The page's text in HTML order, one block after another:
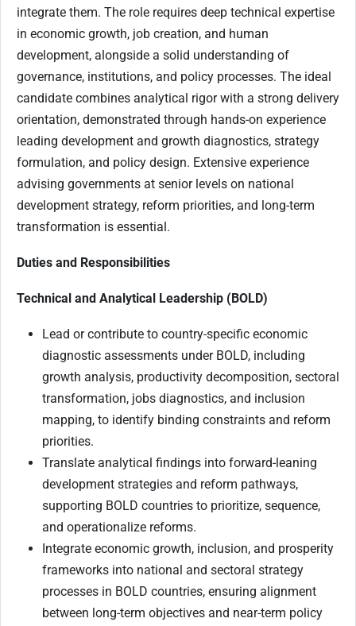
integrate them. The role requires deep technical expertise
in economic growth, job creation, and human
development, alongside a solid understanding of
governance, institutions, and policy processes. The ideal
candidate combines analytical rigor with a strong delivery
orientation, demonstrated through hands-on experience
leading development and growth diagnostics, strategy
formulation, and policy design. Extensive experience
advising governments at senior levels on national
development strategy, reform priorities, and long-term
transformation is essential.
Duties and Responsibilities
Technical and Analytical Leadership (BOLD)
Lead or contribute to country-specific economic
diagnostic assessments under BOLD, including
growth analysis, productivity decomposition, sectoral
transformation, jobs diagnostics, and inclusion
mapping, to identify binding constraints and reform
priorities.
Translate analytical findings into forward-leaning
development strategies and reform pathways,
supporting BOLD countries to prioritize, sequence,
and operationalize reforms.
Integrate economic growth, inclusion, and prosperity
frameworks into national and sectoral strategy
processes in BOLD countries, ensuring alignment
between long-term objectives and near-term policy